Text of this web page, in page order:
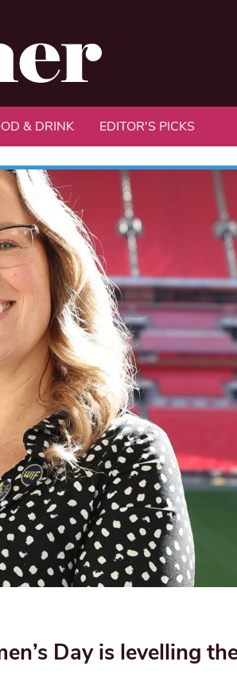
& DRINK EDITOR'S PICKS
Day is levelling